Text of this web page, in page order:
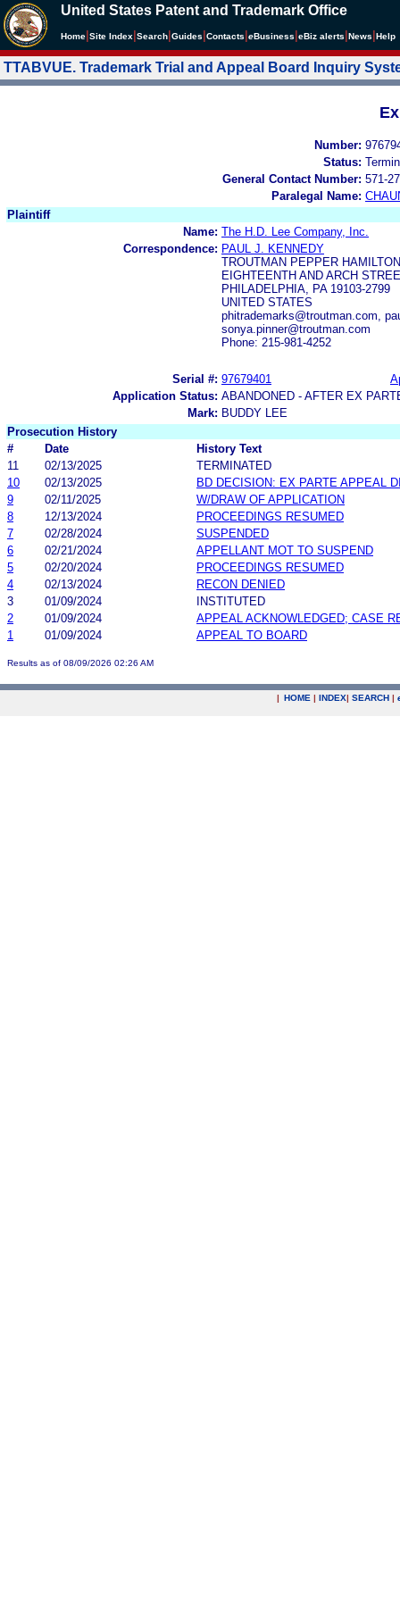
United States Patent and Trademark Office
Home Site Index Search Guides Contacts eBusiness eBiz alerts News Help
TTABVUE. Trademark Trial and Appeal Board Inquiry
Number:
Status:
General Contact Number: 571-
Paralegal Name:
Plaintiff
Name: The H.D. Lee Company, Inc.
Correspondence: PAUL J. KENNEDY
TROUTMAN PEPPER
EIGHTEENTH AND ARCH
PHILADELPHIA, PA 19103-2799
UNITED STATES
phitrademarks@troutman.com,
sonya.pinner@troutman.com
Phone: 215-981-4252
Serial #: 97679401
Application Status: ABANDONED - AFTER EX
Mark: BUDDY LEE
Prosecution History
#
Date
History Text
11
02/13/2025
TERMINATED
10
02/13/2025
BD DECISION: EX PARTE APPEAL
9
02/11/2025
W/DRAW OF APPLICATION
8
12/13/2024
PROCEEDINGS RESUMED
7
02/28/2024
SUSPENDED
6
02/21/2024
APPELLANT MOT TO SUSPEND
5
02/20/2024
PROCEEDINGS RESUMED
4
02/13/2024
RECON DENIED
3
01/09/2024
INSTITUTED
2
01/09/2024
APPEAL ACKNOWLEDGED; CASE
1
01/09/2024 APPEAL TO BOARD
Results as of 08/09/2026 02:26 AM
| HOME | INDEX| SEARCH |